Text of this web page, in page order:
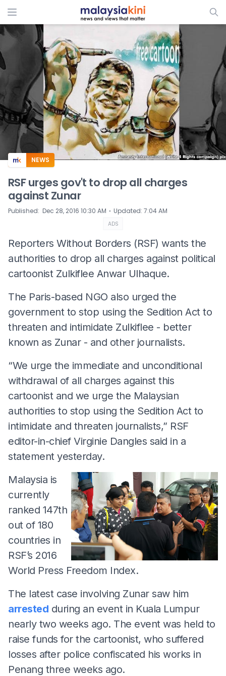
ADS
NEWS
RSF urges gov't to drop all charges
against Zunar
Published: Dec 28, 2016 10:30 AM ⋅ Updated: 7:04 AM
ADS
Reporters Without Borders (RSF) wants the
authorities to drop all charges against political
cartoonist Zulkiflee Anwar Ulhaque.
The Paris-based NGO also urged the
government to stop using the Sedition Act to
threaten and intimidate Zulkiflee - better
known as Zunar - and other journalists.
“We urge the immediate and unconditional
withdrawal of all charges against this
cartoonist and we urge the Malaysian
authorities to stop using the Sedition Act to
intimidate and threaten journalists,” RSF
editor-in-chief Virginie Dangles said in a
statement yesterday.
Malaysia is
currently
ranked 147th
out of 180
countries in
RSF’s 2016
World Press Freedom Index.
The latest case involving Zunar saw him
arrested during an event in Kuala Lumpur
nearly two weeks ago. The event was held to
raise funds for the cartoonist, who suffered
losses after police confiscated his works in
Penang three weeks ago.